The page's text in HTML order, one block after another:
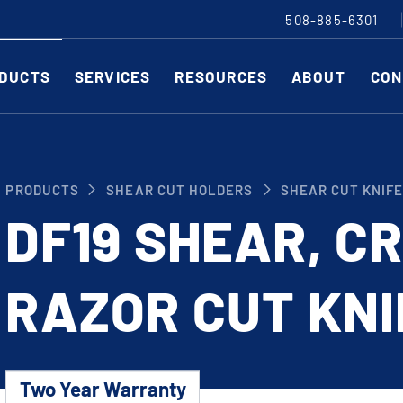
508-885-6301
SCORE CUT SLITTING MACHINES
RAZOR CUT SLITTING MACHINES
EDGE-TRIM MACHINES
CUSTOM SLITTING TOOLS
SERVICES RESOURCES ABOUT
PRODUCTS SHEAR CUT HOLDERS SHEAR CUT
DF19 SHEAR,
RAZOR CUT
Two Year Warranty